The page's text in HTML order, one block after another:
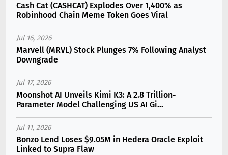
Cash Cat (CASHCAT) Explodes Over 1,400% as
Robinhood Chain Meme Token Goes Viral
Jul 16, 2026
Marvell (MRVL) Stock Plunges 7% Following Analyst
Downgrade
Jul 17, 2026
Moonshot AI Unveils Kimi K3: A 2.8 Trillion-
Parameter Model Challenging US AI Gi...
Jul 11, 2026
Bonzo Lend Loses $9.05M in Hedera Oracle Exploit
Linked to Supra Flaw